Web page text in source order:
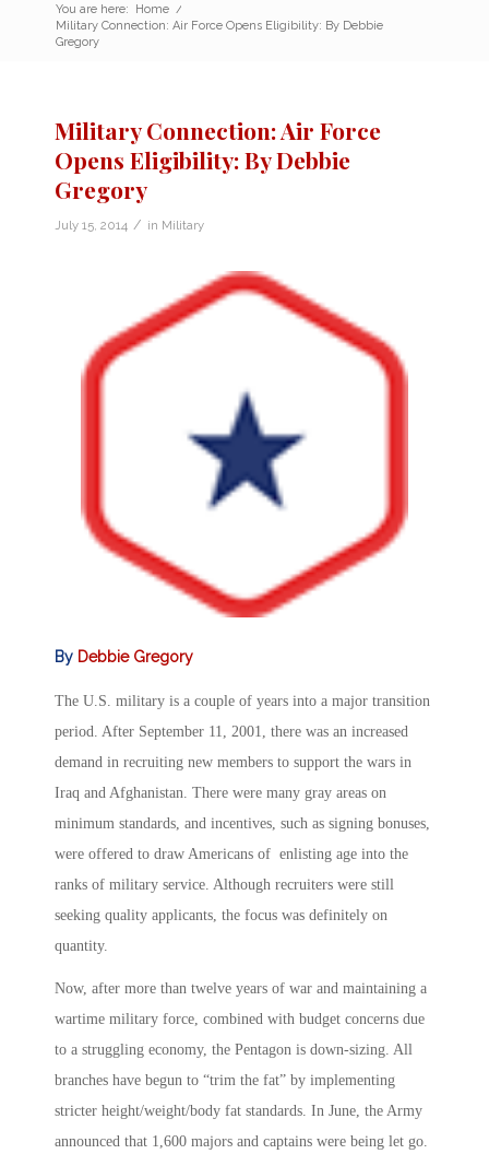
You are here: Home /
Military Connection: Air Force Opens Eligibility: By Debbie
Gregory
Military Connection: Air Force
Opens Eligibility: By Debbie
Gregory
July 15, 2014 / in Military
By Debbie Gregory
The U.S. military is a couple of years into a major transition
period. After September 11, 2001, there was an increased
demand in recruiting new members to support the wars in
Iraq and Afghanistan. There were many gray areas on
minimum standards, and incentives, such as signing bonuses,
were offered to draw Americans of enlisting age into the
ranks of military service. Although recruiters were still
seeking quality applicants, the focus was definitely on
quantity.
Now, after more than twelve years of war and maintaining a
wartime military force, combined with budget concerns due
to a struggling economy, the Pentagon is down-sizing. All
branches have begun to “trim the fat” by implementing
stricter height/weight/body fat standards. In June, the Army
announced that 1,600 majors and captains were being let go.